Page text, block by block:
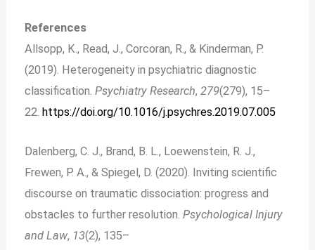
References
Allsopp, K., Read, J., Corcoran, R., & Kinderman, P.
(2019). Heterogeneity in psychiatric diagnostic
classification.Psychiatry Research,279(279), 15–
22.https://doi.org/10.1016/j.psychres.2019.07.005
Dalenberg, C. J., Brand, B. L., Loewenstein, R. J.,
Frewen, P. A., & Spiegel, D. (2020). Inviting scientific
discourse on traumatic dissociation: progress and
obstacles to further resolution.Psychological Injury
and Law, 13(2), 135–